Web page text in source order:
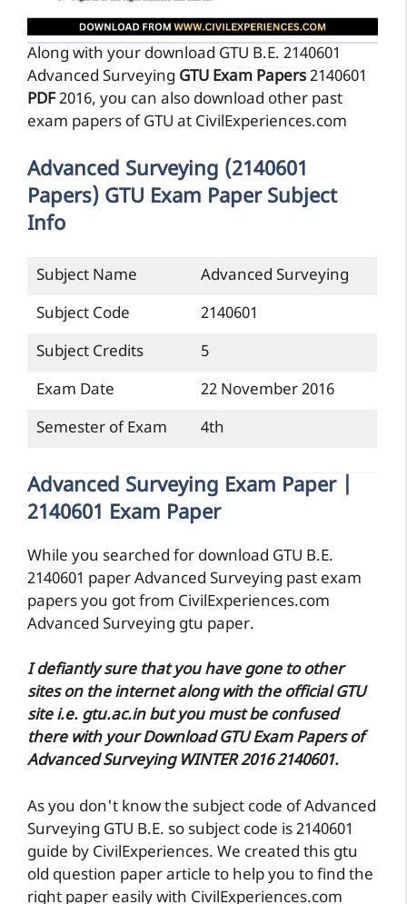
Along with your download GTU B.E. 2140601
Advanced Surveying GTU Exam Papers2140601
PDF2016, you can also download other past
exam papers of GTU at CivilExperiences.com
Advanced Surveying (2140601
Papers) GTU Exam Paper Subject
Info
Subject Name
Advanced Surveying
Subject Code
2140601
Subject Credits
5
Exam Date
22 November 2016
Semester of Exam
4th
Advanced Surveying Exam Paper |
2140601 Exam Paper
While you searched for download GTU B.E.
2140601 paper Advanced Surveying past exam
papers you got from CivilExperiences.com
Advanced Surveying gtu paper.
I defiantly sure that you have gone to other
sites on the internet along with the official GTU
site i.e. gtu.ac.in but you must be confused
there with your Download GTU Exam Papers of
Advanced Surveying WINTER 2016 2140601.
As you don't know the subject code of Advanced
Surveying GTU B.E. so subject code is 2140601
guide by CivilExperiences. We created this gtu
old question paper article to help you to find the
right paper easily with CivilExperiences.com